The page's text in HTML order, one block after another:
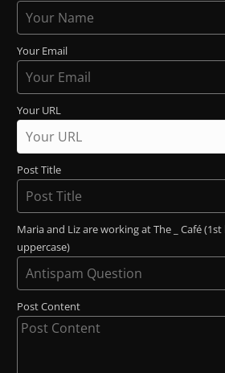
Your Email
Your URL
Post Title
Maria and Liz are working at The _ Café
uppercase)
Post Content